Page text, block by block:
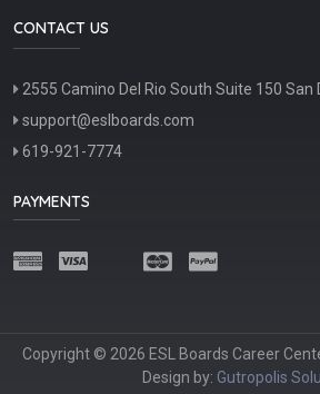
CONTACT US
2555 Camino Del Rio South Suite 150 San
support@eslboards.com
619-921-7774
PAYMENTS
Copyright © 2026 ESL Boards Career
Design by: Gutropolis